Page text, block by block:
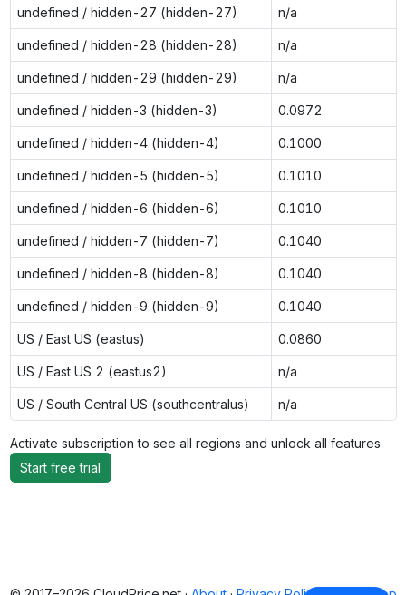
undefined / hidden-27 (hidden-27) n/a
undefined / hidden-28 (hidden-28) n/a
undefined / hidden-29 (hidden-29) n/a
undefined / hidden-3 (hidden-3) 0.0972
undefined / hidden-4 (hidden-4) 0.1000
undefined / hidden-5 (hidden-5) 0.1010
undefined / hidden-6 (hidden-6) 0.1010
undefined / hidden-7 (hidden-7) 0.1040
undefined / hidden-8 (hidden-8) 0.1040
undefined / hidden-9 (hidden-9) 0.1040
US / East US (eastus) 0.0860
US / East US 2 (eastus2) n/a
US / South Central US (southcentralus) n/a
Activate subscription to see all regions and unlock all features
Start free trial